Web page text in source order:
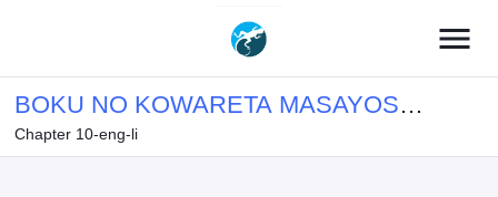
menu
BOKU NO KOWARETA MASAYOSHI
WA RUPU SURU ISEKAI DE AI TO
Chapter 10-eng-li